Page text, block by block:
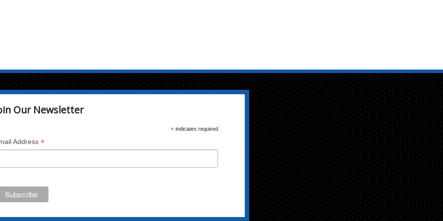
Our Newsletter
* indicates required
Address *